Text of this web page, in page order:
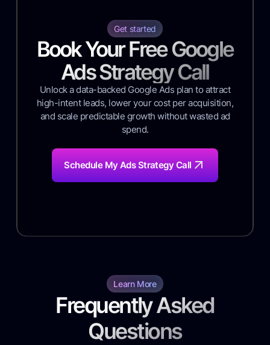
Get started
Book Your Free Google
Ads Strategy Call
Unlock a data-backed Google Ads plan to attract
high-intent leads, lower your cost per acquisition,
and scale predictable growth without wasted ad
spend.
Schedule My Ads Strategy Call
Learn More
Frequently Asked
Questions